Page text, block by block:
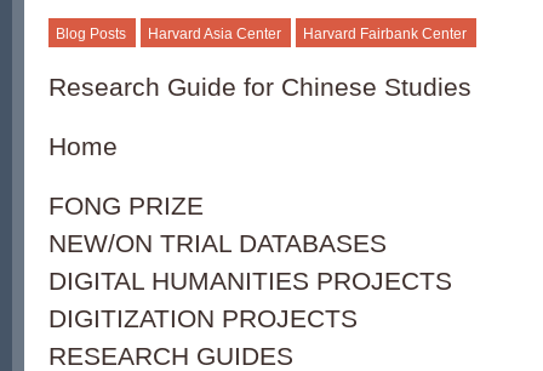
Blog Posts Harvard Asia Center Harvard Fairbank Center
Research Guide for Chinese Studies
Home
FONG PRIZE
NEW/ON TRIAL DATABASES
DIGITAL HUMANITIES PROJECTS
DIGITIZATION PROJECTS
RESEARCH GUIDES